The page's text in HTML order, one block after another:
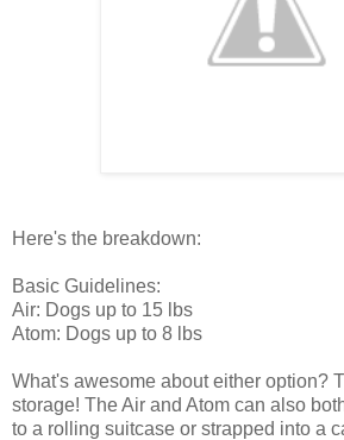
Here's the breakdown:
Basic Guidelines:
Air: Dogs up to 15 lbs
Atom: Dogs up to 8 lbs
What's awesome about either option?
storage! The Air and Atom can also
to a rolling suitcase or strapped into a